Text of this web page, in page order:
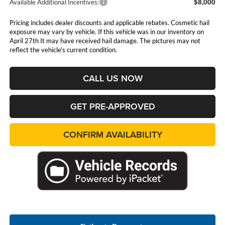
Available Additional Incentives: $8,000
Pricing includes dealer discounts and applicable rebates. Cosmetic hail
exposure may vary by vehicle. If this vehicle was in our inventory on
April 27th It may have received hail damage. The pictures may not
reflect the vehicle's current condition.
CALL US NOW
GET PRE-APPROVED
CONFIRM AVAILABILITY